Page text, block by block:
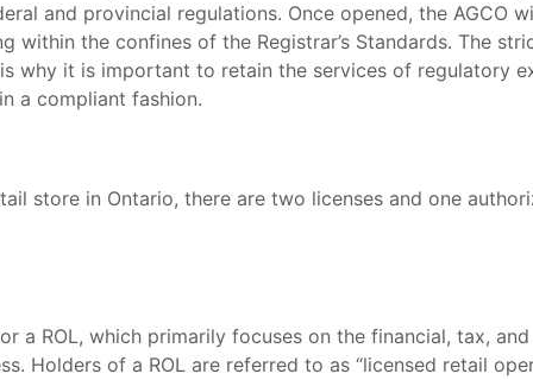
and provincial regulations. Once opened, the AGCO
within the confines of the Registrar’s Standards. The
why it is important to retain the services of regulatory
a compliant fashion.
store in Ontario, there are two licenses and one
a ROL, which primarily focuses on the financial, tax,
Holders of a ROL are referred to as “licensed retail